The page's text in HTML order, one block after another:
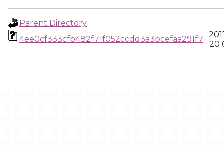
Parent Directory
4ee0cf333cfb482f71f052ccdd3a3bcefaa291f7
20